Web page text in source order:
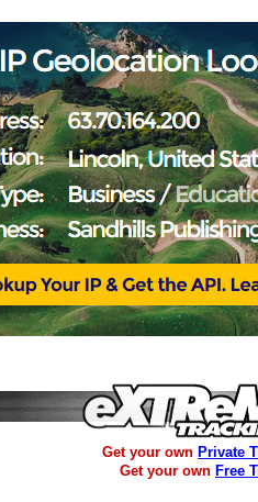
Get your own Private
Get your own Free